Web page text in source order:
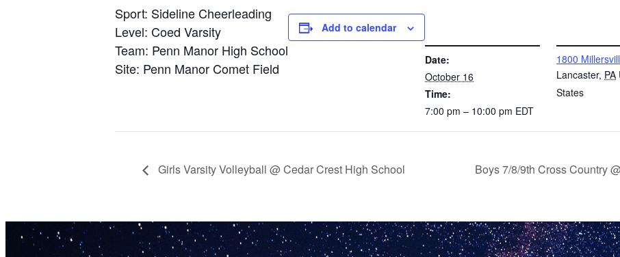
Sport: Sideline Cheerleading
Level: Coed Varsity
Team: Penn Manor High School
Site: Penn Manor Comet Field
Add to calendar
Date:
October 16
Time:
7:00 pm – 10:00 pm EDT
1800
Lancaster, PA
States
Girls Varsity Volleyball @ Cedar Crest High School Boys 7/8/9th Cross Country